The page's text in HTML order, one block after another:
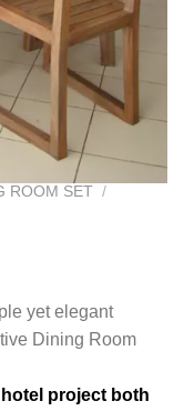
ROOM SET /
yet elegant
Dining Room
project both